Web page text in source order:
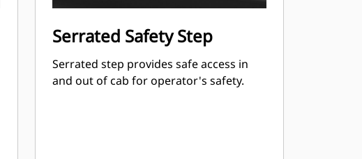
Serrated Safety Step
Serrated step provides safe access in
and out of cab for operator's safety.